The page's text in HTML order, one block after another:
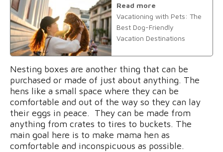
Read more
Vacationing with Pets: The
Best Dog-Friendly
Vacation Destinations
Nesting boxes are another thing that can be
purchased or made of just about anything. The
hens like a small space where they can be
comfortable and out of the way so they can lay
their eggs in peace. They can be made from
anything from crates to tires to buckets. The
main goal here is to make mama hen as
comfortable and inconspicuous as possible.